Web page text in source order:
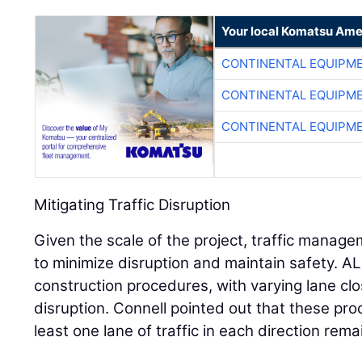
Your local Komatsu
CONTINENTAL
CONTINENTAL
CONTINENTAL
Mitigating Traffic Disruption
Given the scale of the project, traffic
to minimize disruption and maintain safety.
construction procedures, with varying lane
disruption. Connell pointed out that these
least one lane of traffic in each direction